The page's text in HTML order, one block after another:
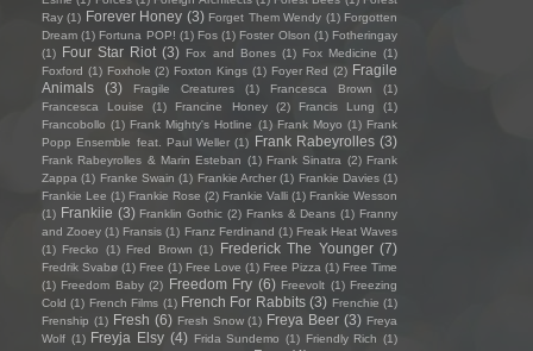
Ray (1) Forever Honey (3) Forget Them Wendy (1) Forgotten
Dream (1) Fortuna POP! (1) Fos (1) Foster Olson (1) Fotheringay
(1) Four Star Riot (3) Fox and Bones (1) Fox Medicine (1)
Foxford (1) Foxhole (2) Foxton Kings (1) Foyer Red (2) Fragile
Animals
(3) Fragile Creatures (1) Francesca Brown
(1)
Francesca Louise
(1) Francine Honey (2) Francis Lung
(1)
Francobollo (1) Frank Mighty's Hotline (1) Frank Moyo (1) Frank
Popp Ensemble feat. Paul Weller (1) Frank Rabeyrolles (3)
Frank Rabeyrolles & Marin Esteban (1) Frank Sinatra (2) Frank
Zappa (1) Franke Swain (1) Frankie Archer (1) Frankie Davies (1)
Frankie Lee (1) Frankie Rose (2) Frankie Valli (1) Frankie Wesson
(1) Frankiie (3) Franklin Gothic (2) Franks & Deans (1) Franny
and Zooey (1) Fransis (1) Franz Ferdinand (1) Freak Heat Waves
(1) Frecko (1) Fred Brown (1) Frederick The Younger (7)
Fredrik Svabø (1) Free (1) Free Love (1) Free Pizza (1) Free Time
(1) Freedom Baby (2) Freedom Fry (6) Freevolt (1) Freezing
Cold (1) French Films (1) French For Rabbits (3) Frenchie (1)
Frenship (1) Fresh (6) Fresh Snow (1) Freya Beer (3) Freya
Wolf (1) Freyja Elsy (4) Frida Sundemo (1) Friendly Rich (1)